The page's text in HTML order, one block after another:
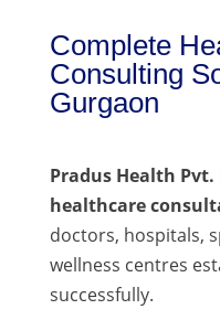
Complete
Consulting
Gurgaon
Pradus Health Pvt.
healthcare
doctors, hospitals,
wellness centres
successfully.